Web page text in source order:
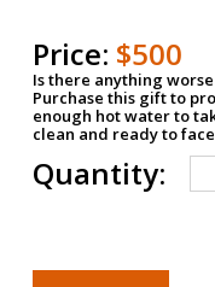
Price: $500
Is there anything
Purchase this gift to
enough hot water to
clean and ready to
Quantity: